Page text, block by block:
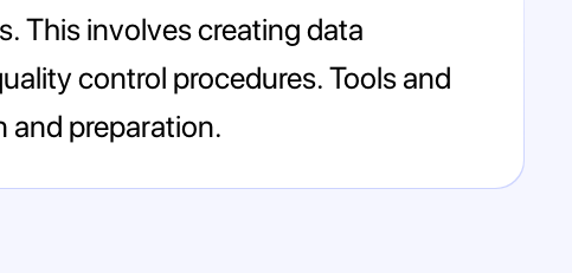
This involves creating data
control procedures. Tools and
and preparation.